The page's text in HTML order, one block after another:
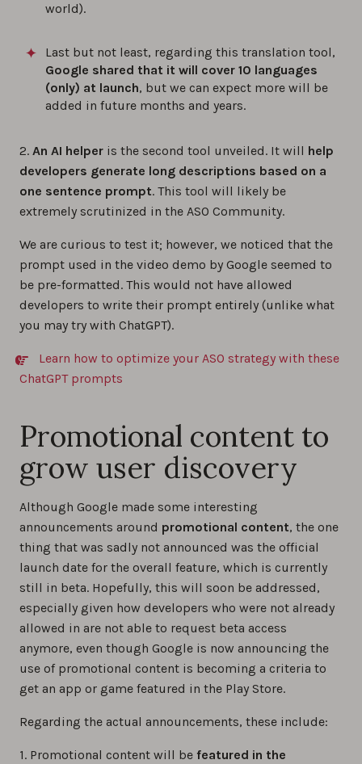
world).
Last but not least, regarding this translation tool,
Google shared that it will cover 10 languages
(only) at launch, but we can expect more will be
added in future months and years.
2. An AI helper is the second tool unveiled. It will help
developers generate long descriptions based on a
one sentence prompt. This tool will likely be
extremely scrutinized in the ASO Community.
We are curious to test it; however, we noticed that the
prompt used in the video demo by Google seemed to
be pre-formatted. This would not have allowed
developers to write their prompt entirely (unlike what
you may try with ChatGPT).
Learn how to optimize your ASO strategy with these
ChatGPT prompts
Promotional content to
grow user discovery
Although Google made some interesting
announcements around promotional content, the one
thing that was sadly not announced was the official
launch date for the overall feature, which is currently
still in beta. Hopefully, this will soon be addressed,
especially given how developers who were not already
allowed in are not able to request beta access
anymore, even though Google is now announcing the
use of promotional content is becoming a criteria to
get an app or game featured in the Play Store.
Regarding the actual announcements, these include:
1. Promotional content will be featured in the